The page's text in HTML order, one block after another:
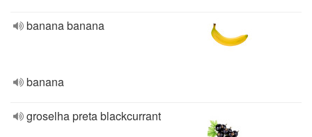
banana banana
banana
groselha preta blackcurrant